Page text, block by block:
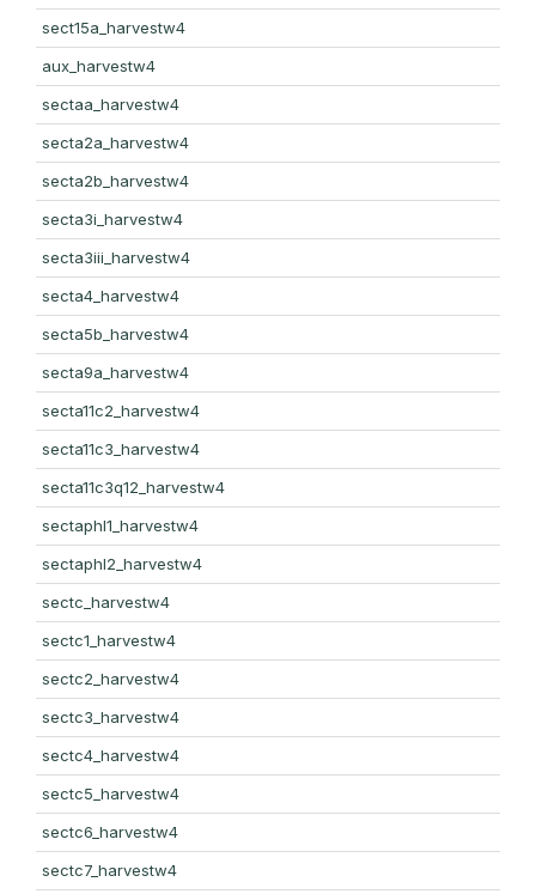
sect15a_harvestw4
aux_harvestw4
sectaa_harvestw4
secta2a_harvestw4
secta2b_harvestw4
secta3i_harvestw4
secta3iii_harvestw4
secta4_harvestw4
secta5b_harvestw4
secta9a_harvestw4
secta11c2_harvestw4
secta11c3_harvestw4
secta11c3q12_harvestw4
sectaphl1_harvestw4
sectaphl2_harvestw4
sectc_harvestw4
sectc1_harvestw4
sectc2_harvestw4
sectc3_harvestw4
sectc4_harvestw4
sectc5_harvestw4
sectc6_harvestw4
sectc7_harvestw4